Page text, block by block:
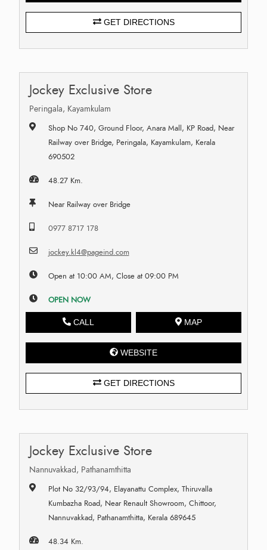
GET DIRECTIONS
Jockey Exclusive Store
Peringala, Kayamkulam
Shop No 740, Ground Floor, Anara Mall, KP Road, Near
Railway over Bridge, Peringala, Kayamkulam, Kerala
690502
48.27 Km.
Near Railway over Bridge
0977 8717 178
jockey.kl4@pageind.com
Open at 10:00 AM, Close at 09:00 PM
OPEN NOW
CALL MAP
WEBSITE
GET DIRECTIONS
Jockey Exclusive Store
Nannuvakkad, Pathanamthitta
Plot No 32/93/94, Elayanattu Complex, Thiruvalla
Kumbazha Road, Near Renault Showroom, Chittoor,
Nannuvakkad, Pathanamthitta, Kerala 689645
48.34 Km.